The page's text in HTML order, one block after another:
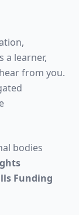
a learner,
from you.
bodies
Funding